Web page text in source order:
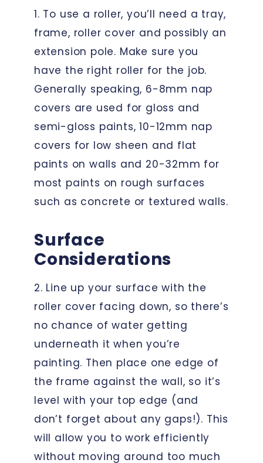
1. To use a roller, you’ll need a tray,
frame, roller cover and possibly an
extension pole. Make sure you
have the right roller for the job.
Generally speaking, 6-8mm nap
covers are used for gloss and
semi-gloss paints, 10-12mm nap
covers for low sheen and flat
paints on walls and 20-32mm for
most paints on rough surfaces
such as concrete or textured walls.
Surface
Considerations
2. Line up your surface with the
roller cover facing down, so there’s
no chance of water getting
underneath it when you’re
painting. Then place one edge of
the frame against the wall, so it’s
level with your top edge (and
don’t forget about any gaps!). This
will allow you to work efficiently
without moving around too much